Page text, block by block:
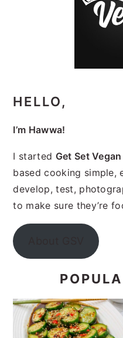
HELLO,
I’m Hawwa!
I started Get Set Vegan
based cooking simple,
develop, test,
to make sure they’re